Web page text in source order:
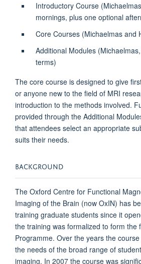
Introductory Course
mornings, plus one optional
Core Courses (Michaelmas and
Additional Modules
terms)
The core course is designed to give
or anyone new to the field of MRI
introduction to the methods involved.
provided through the Additional
that attendees select an appropriate
suits their needs.
BACKGROUND
The Oxford Centre for Functional
Imaging of the Brain (now OxIN) has
training graduate students since it
the training was formalized to form the
Programme. Over the years the
the needs of the broad range of
imaging. In 2007 the course was